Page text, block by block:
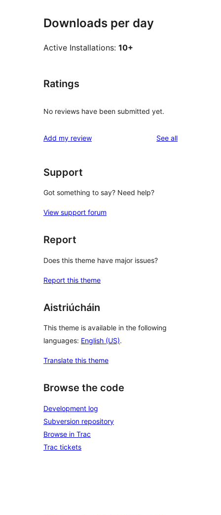
Downloads per day
Active Installations: 10+
Ratings
No reviews have been submitted yet.
Add my review See allreviews
Support
Got something to say? Need help?
View support forum
Report
Does this theme have major issues?
Report this theme
Aistriúcháin
This theme is available in the following
languages: English (US).
Translate this theme
Browse the code
Development log
Subversion repository
Browse in Trac
Trac tickets